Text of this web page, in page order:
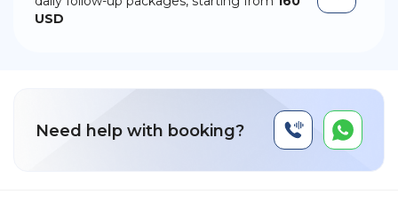
USD
Need help with booking?